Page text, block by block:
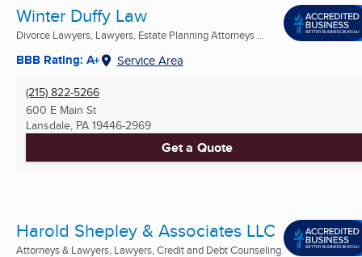
Winter Duffy Law
Divorce Lawyers, Lawyers, Estate Planning Attorneys ...
BBB Rating: A+ Service Area
(215) 822-5266
600 E Main St
Lansdale, PA 19446-2969
Get a Quote
Harold Shepley & Associates LLC
Attorneys & Lawyers, Lawyers, Credit and Debt Counseling